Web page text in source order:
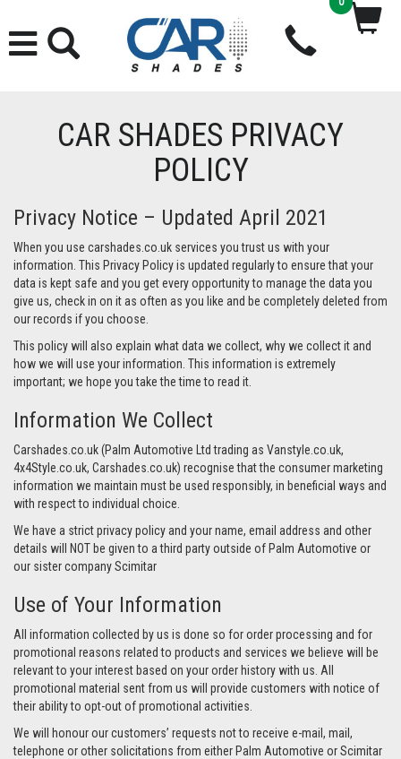
CAR SHADES PRIVACY
POLICY
Privacy Notice – Updated April 2021
When you use carshades.co.uk services you trust us with your
information. This Privacy Policy is updated regularly to ensure that your
data is kept safe and you get every opportunity to manage the data you
give us, check in on it as often as you like and be completely deleted from
our records if you choose.
This policy will also explain what data we collect, why we collect it and
how we will use your information. This information is extremely
important; we hope you take the time to read it.
Information We Collect
Carshades.co.uk (Palm Automotive Ltd trading as Vanstyle.co.uk,
4x4Style.co.uk, Carshades.co.uk) recognise that the consumer marketing
information we maintain must be used responsibly, in beneficial ways and
with respect to individual choice.
We have a strict privacy policy and your name, email address and other
details will NOT be given to a third party outside of Palm Automotive or
our sister company Scimitar
Use of Your Information
All information collected by us is done so for order processing and for
promotional reasons related to products and services we believe will be
relevant to your interest based on your order history with us. All
promotional material sent from us will provide customers with notice of
their ability to opt-out of promotional activities.
We will honour our customers’ requests not to receive e-mail, mail,
telephone or other solicitations from either Palm Automotive or Scimitar